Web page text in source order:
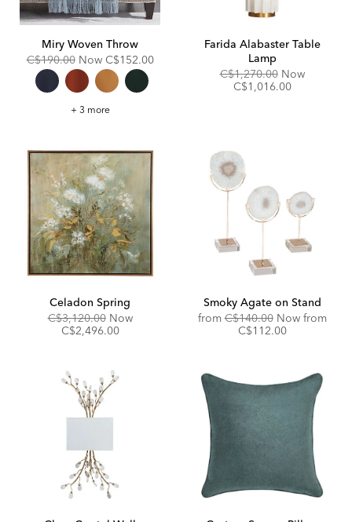
Miry Woven Throw
Original
Price:
C$190.00 Now Discounted
Price:
C$152.00
Miry
+ 3 more
Farida Alabaster Table
Lamp
Original
Price:
C$1,270.00 Now
C$1,016.00
Celadon Spring
Original
Price:
C$3,120.00 NowDiscounted
C$2,496.00
Smoky Agate on Stand
fromOriginal
Price:
C$140.00 Now from
Discounted
C$112.00